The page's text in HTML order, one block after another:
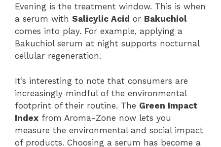
Evening is the treatment window. This is when
a serum with Salicylic Acid or Bakuchiol
comes into play. For example, applying a
Bakuchiol serum at night supports nocturnal
cellular regeneration.
It’s interesting to note that consumers are
increasingly mindful of the environmental
footprint of their routine. The Green Impact
Index from Aroma-Zone now lets you
measure the environmental and social impact
of products. Choosing a serum has become a